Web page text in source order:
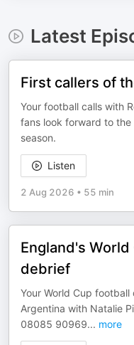
Latest
First callers of
Your football calls with
fans look forward to
season.
Listen
2 Aug 2026 • 55 min
England's
debrief
Your World Cup
Argentina with Natalie
08085 90969... more